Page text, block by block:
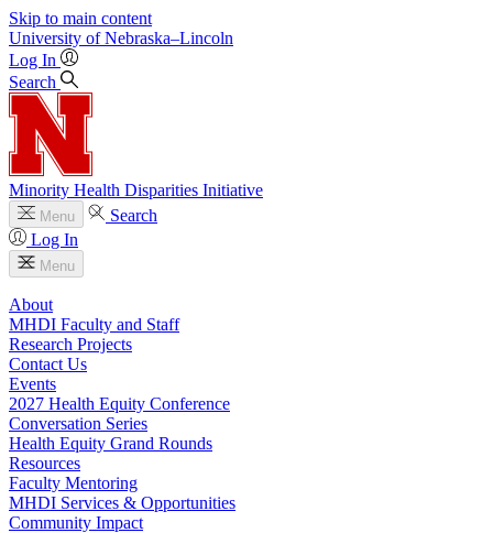
Skip to main content
University of Nebraska–Lincoln
Log In
Search
Minority Health Disparities Initiative
Menu
Search
Log In
Menu
About
MHDI Faculty and Staff
Research Projects
Contact Us
Events
2027 Health Equity Conference
Conversation Series
Health Equity Grand Rounds
Resources
Faculty Mentoring
MHDI Services & Opportunities
Community Impact